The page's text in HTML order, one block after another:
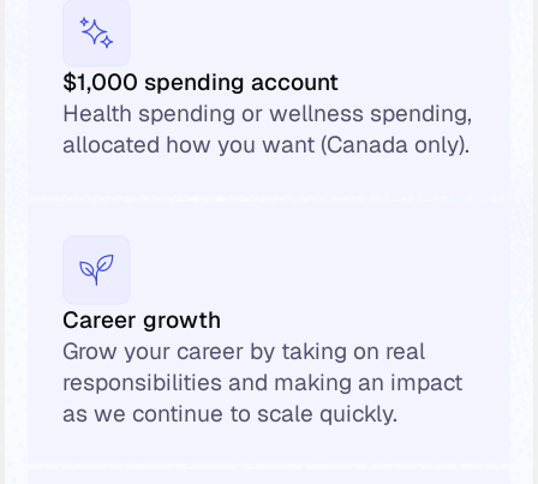
$1,000 spending account
Health spending or wellness spending,
allocated how you want (Canada only).
Career growth
Grow your career by taking on real
responsibilities and making an impact
as we continue to scale quickly.